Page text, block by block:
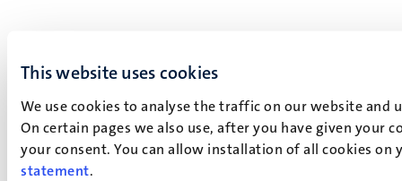
This website uses cookies
We use cookies to analyse the traffic on our website
On certain pages we also use, after you have given your
your consent. You can allow installation of all cookies
statement.